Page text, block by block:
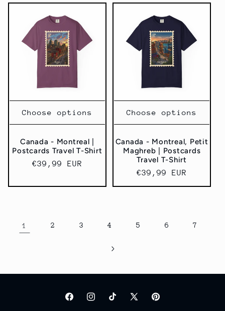
Canada - Montreal |
Postcards Travel T-Shirt
Regular
€39,99 EUR
Choose options
Canada - Montreal, Petit
Maghreb | Postcards
Travel T-Shirt
Regular
price
€39,99 EUR
Choose options
1 2 3 4 5 6 7
FacebookInstagramTikTok
X
Pinterest